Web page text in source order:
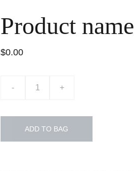
Product name
$0.00
- +
ADD TO BAG